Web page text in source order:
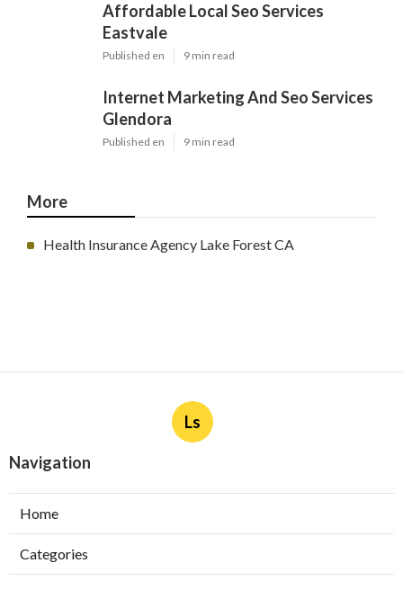
Affordable Local Seo Services
Eastvale
Published en 9 min read
Internet Marketing And Seo Services
Glendora
Published en 9 min read
More
Health Insurance Agency Lake Forest CA
Ls
Navigation
Home
Categories